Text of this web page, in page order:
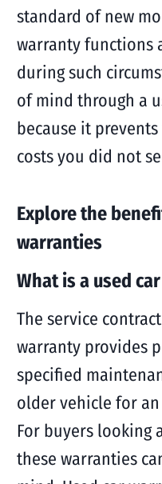
standard of new
warranty functions
during such
of mind through a
because it
costs you did not
Explore the
warranties
What is a used
The service
warranty provides
specified
older vehicle for
For buyers looking
these warranties